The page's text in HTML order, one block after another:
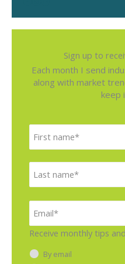
Sign up to
Each month I send
along with market
keep
m
e
*
E
m
i
*
Receive monthly tips
By email